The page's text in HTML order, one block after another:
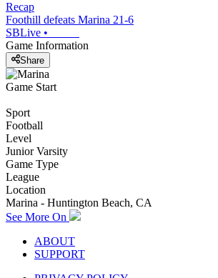
Recap
Foothill defeats Marina 21-6
SBLive •
Game Information
Share
Game Start
Sport
Football
Level
Junior Varsity
Game Type
League
Location
Marina - Huntington Beach, CA
See More On
ABOUT
SUPPORT